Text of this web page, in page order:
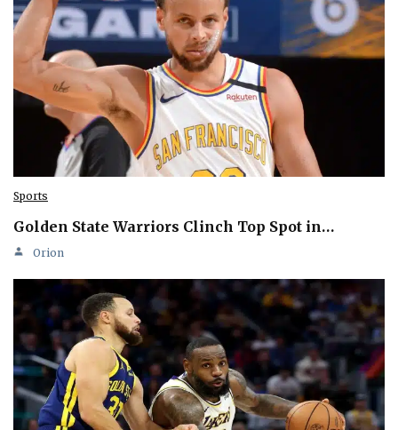
Sports
Golden State Warriors Clinch Top Spot in…
Orion